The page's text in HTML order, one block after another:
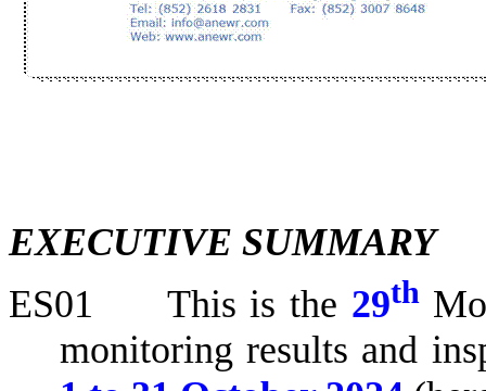
EXECUTIVE SUMMARY
ES01
This is the 29th
monitoring results and